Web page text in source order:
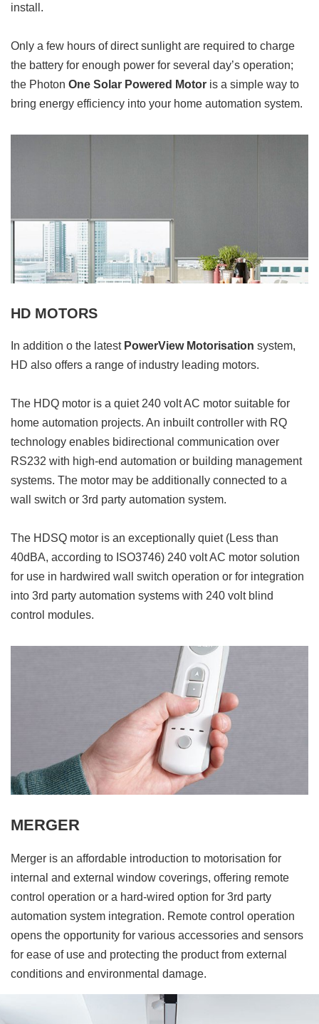
install.
Only a few hours of direct sunlight are required to charge
the battery for enough power for several day’s operation;
the Photon One Solar Powered Motor is a simple way to
bring energy efficiency into your home automation system.
HD MOTORS
In addition o the latest PowerView Motorisation system,
HD also offers a range of industry leading motors.
The HDQ motor is a quiet 240 volt AC motor suitable for
home automation projects. An inbuilt controller with RQ
technology enables bidirectional communication over
RS232 with high-end automation or building management
systems. The motor may be additionally connected to a
wall switch or 3rd party automation system.
The HDSQ motor is an exceptionally quiet (Less than
40dBA, according to ISO3746) 240 volt AC motor solution
for use in hardwired wall switch operation or for integration
into 3rd party automation systems with 240 volt blind
control modules.
MERGER
Merger is an affordable introduction to motorisation for
internal and external window coverings, offering remote
control operation or a hard-wired option for 3rd party
automation system integration. Remote control operation
opens the opportunity for various accessories and sensors
for ease of use and protecting the product from external
conditions and environmental damage.